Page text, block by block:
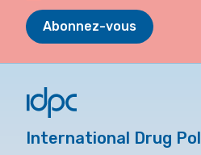
Abonnez-vous
International Drug